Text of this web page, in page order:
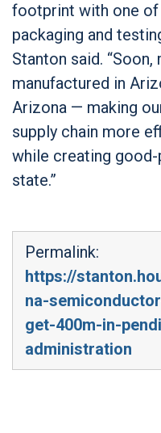
footprint with one of
packaging and
Stanton said.
manufactured in
Arizona — making
supply chain more
while creating good-
state.”
Permalink:
https://
na-
get-400m-in-
administration